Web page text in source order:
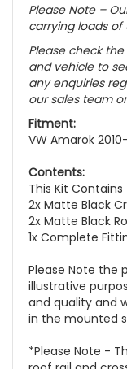
Please Note –
carrying loads of
Please check
and vehicle to
any enquiries
our sales team
Fitment:
VW Amarok
Contents:
This Kit Contains
2x Matte Black
2x Matte Black
1x Complete
Please Note the
illustrative
and quality and
in the mounted
*Please Note -